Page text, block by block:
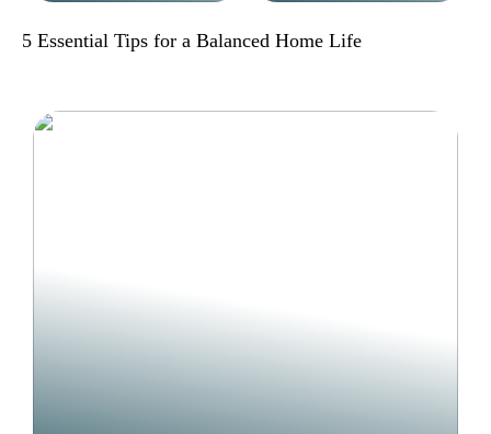
5 Essential Tips for a Balanced Home Life